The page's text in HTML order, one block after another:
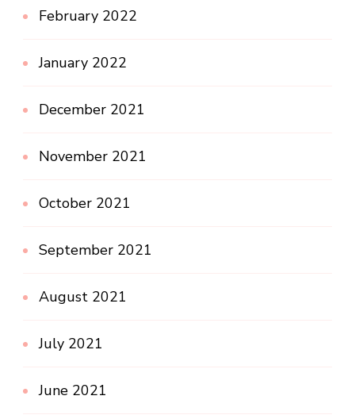
February 2022
January 2022
December 2021
November 2021
October 2021
September 2021
August 2021
July 2021
June 2021